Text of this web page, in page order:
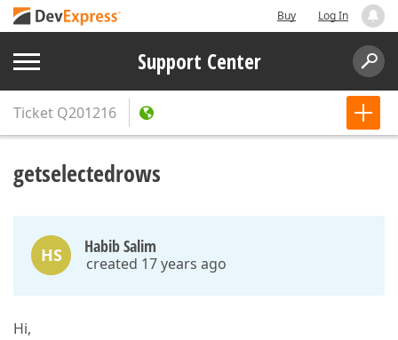
Buy Log In
Support Center
Ticket Q201216
getselectedrows
HS Habib Salim
created 17 years ago
Hi,